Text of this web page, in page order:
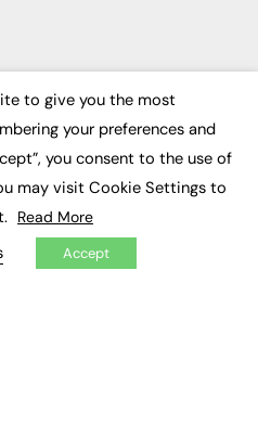
to give you the most
your preferences and
you consent to the use of
may visit Cookie Settings to
Read More
Accept